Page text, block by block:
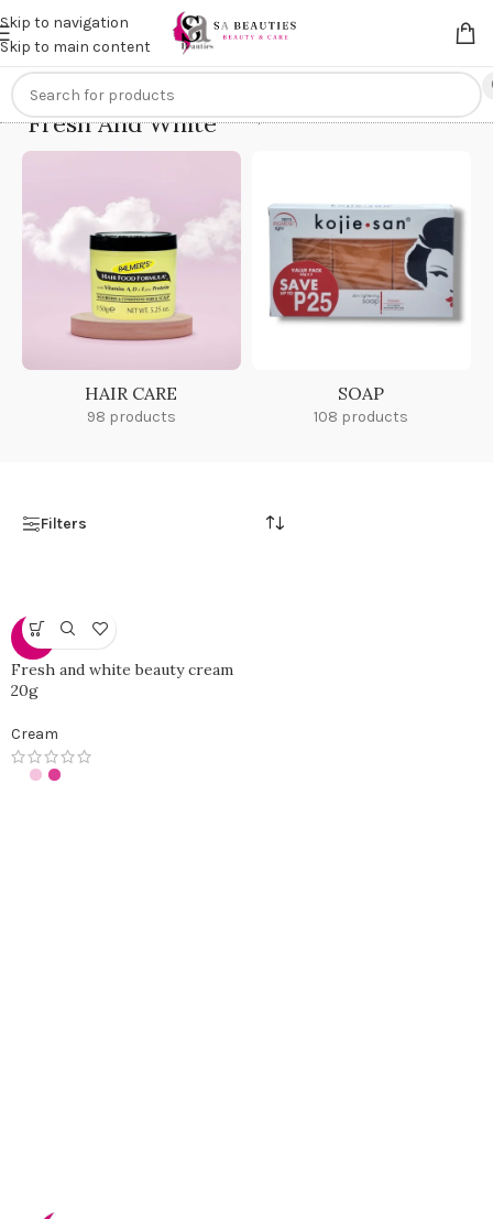
Skip to navigation
Skip to main content
Get anextra 20% off on online payments. Use code
Fresh And WhiteHome/Fresh And White
HAIR CARE
98 products
SOAP
108 products
Filters
-0%
Fresh and white beauty cream
20g
Cream